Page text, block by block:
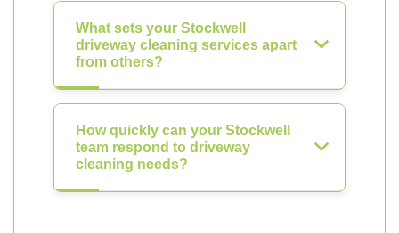
What sets your Stockwell
driveway cleaning services apart
from others?
How quickly can your Stockwell
team respond to driveway
cleaning needs?